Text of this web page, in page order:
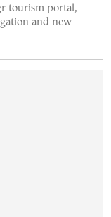
tourism portal,
and new